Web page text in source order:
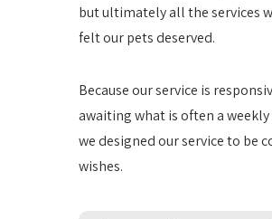
but ultimately all the services
felt our pets deserved.
Because our service is
awaiting what is often a
we designed our service to be
wishes.